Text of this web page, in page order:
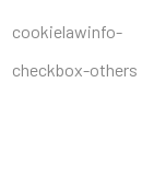
cookielawinfo-
checkbox-others